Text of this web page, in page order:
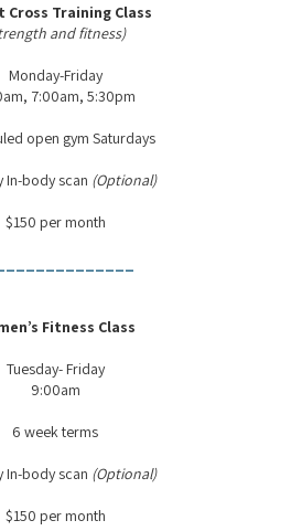
Cross Training Class
and fitness)
Monday-Friday
7:00am, 5:30pm
open gym Saturdays
In-body scan (Optional)
$150 per month
Fitness Class
Tuesday- Friday
9:00am
6 week terms
In-body scan (Optional)
$150 per month